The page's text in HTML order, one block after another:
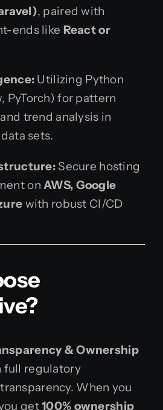
, paired with
ends like React or
Utilizing Python
PyTorch) for pattern
trend analysis in
sets.
Secure hosting
on AWS, Google
with robust CI/CD
& Ownership
full regulatory
When you
get100% ownership